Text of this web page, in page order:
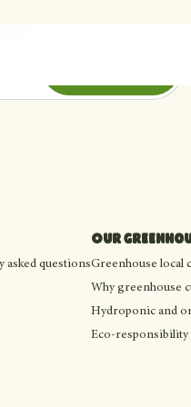
asked questions
Our
Greenhouse local
Why greenhouse
Hydroponic and
Eco-responsibility